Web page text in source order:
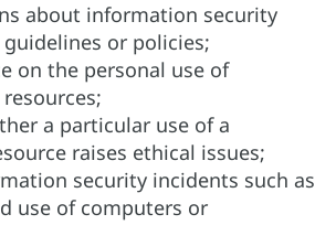
about information security
or policies;
on the personal use of
a particular use of a
raises ethical issues;
security incidents such as
use of computers or